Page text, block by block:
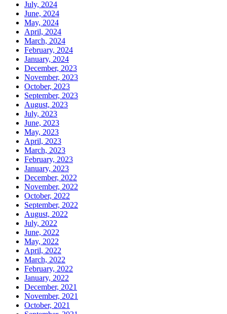
July, 2024
June, 2024
May, 2024
April, 2024
March, 2024
February, 2024
January, 2024
December, 2023
November, 2023
October, 2023
September, 2023
August, 2023
July, 2023
June, 2023
May, 2023
April, 2023
March, 2023
February, 2023
January, 2023
December, 2022
November, 2022
October, 2022
September, 2022
August, 2022
July, 2022
June, 2022
May, 2022
April, 2022
March, 2022
February, 2022
January, 2022
December, 2021
November, 2021
October, 2021